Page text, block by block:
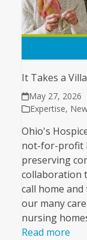
It Takes a
May 27, 2026
Expertise,
Ohio's
not-for-profit
preserving
collaboration
call home
our many
nursing
Read more